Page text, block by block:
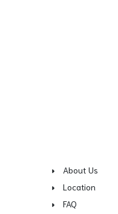
About Us
Location
FAQ